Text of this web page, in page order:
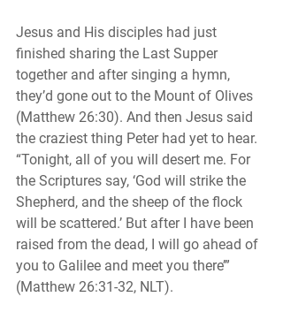
Jesus and His disciples had just
finished sharing the Last Supper
together and after singing a hymn,
they’d gone out to the Mount of Olives
(Matthew 26:30). And then Jesus said
the craziest thing Peter had yet to hear.
“Tonight, all of you will desert me. For
the Scriptures say, ‘God will strike the
Shepherd, and the sheep of the flock
will be scattered.’ But after I have been
raised from the dead, I will go ahead of
you to Galilee and meet you there’”
(Matthew 26:31-32, NLT).